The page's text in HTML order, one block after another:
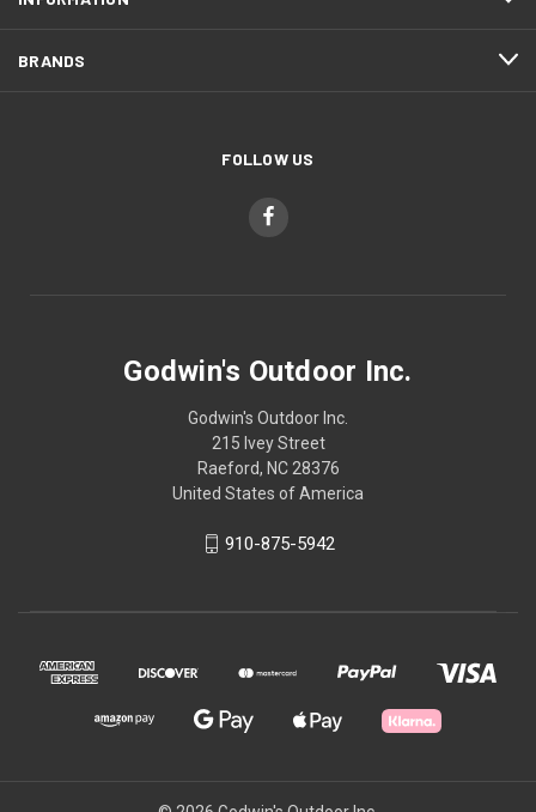
BRANDS
FOLLOW US
Godwin's Outdoor Inc.
Godwin's Outdoor Inc.
215 Ivey Street
Raeford, NC 28376
United States of America
910-875-5942